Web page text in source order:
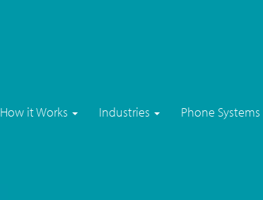
How it Works Industries Phone Systems